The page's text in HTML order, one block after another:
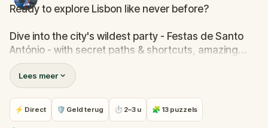
Ready to explore Lisbon like never before?
Dive into the city's wildest party - Festas de Santo
António - with secret paths & shortcuts, amazing
views & cobbled streets that continue through
several different districts.
Along your journey, you'll discover interesting stories
& fun facts, local culture & flavours, accompanied
Lees meer
⚡ Direct 🛡 Geld terug ⏱ 2–3 u 🧩 13 puzzels